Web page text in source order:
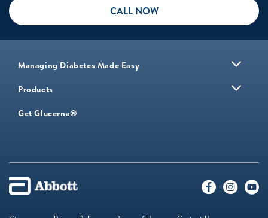
CALL NOW
Managing Diabetes Made Easy
Products
Get Glucerna®